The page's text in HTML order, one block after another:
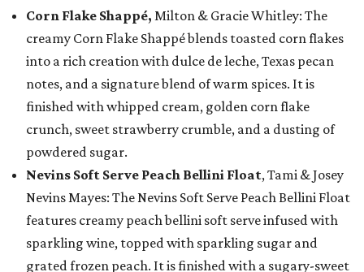
Corn Flake Shappé, Milton & Gracie Whitley: The
creamy Corn Flake Shappé blends toasted corn flakes
into a rich creation with dulce de leche, Texas pecan
notes, and a signature blend of warm spices. It is
finished with whipped cream, golden corn flake
crunch, sweet strawberry crumble, and a dusting of
powdered sugar.
Nevins Soft Serve Peach Bellini Float, Tami & Josey
Nevins Mayes: The Nevins Soft Serve Peach Bellini Float
features creamy peach bellini soft serve infused with
sparkling wine, topped with sparkling sugar and
grated frozen peach. It is finished with a sugary-sweet